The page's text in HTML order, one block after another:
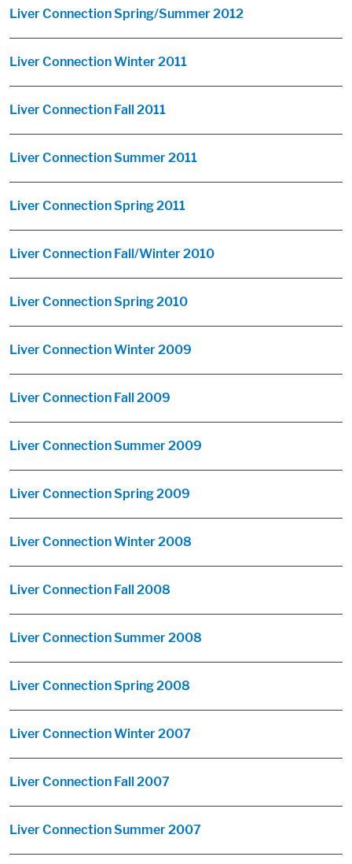
Liver Connection Spring/Summer 2012
Liver Connection Winter 2011
Liver Connection Fall 2011
Liver Connection Summer 2011
Liver Connection Spring 2011
Liver Connection Fall/Winter 2010
Liver Connection Spring 2010
Liver Connection Winter 2009
Liver Connection Fall 2009
Liver Connection Summer 2009
Liver Connection Spring 2009
Liver Connection Winter 2008
Liver Connection Fall 2008
Liver Connection Summer 2008
Liver Connection Spring 2008
Liver Connection Winter 2007
Liver Connection Fall 2007
Liver Connection Summer 2007